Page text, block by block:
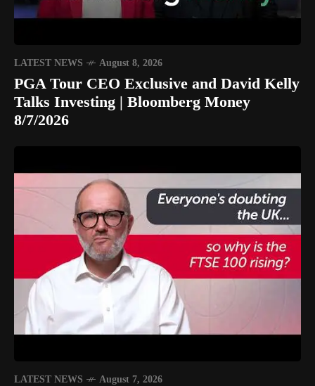
LATEST NEWS August 8, 2026
PGA Tour CEO Exclusive and David Kelly
Talks Investing | Bloomberg Money
8/7/2026
LATEST NEWS August 7, 2026